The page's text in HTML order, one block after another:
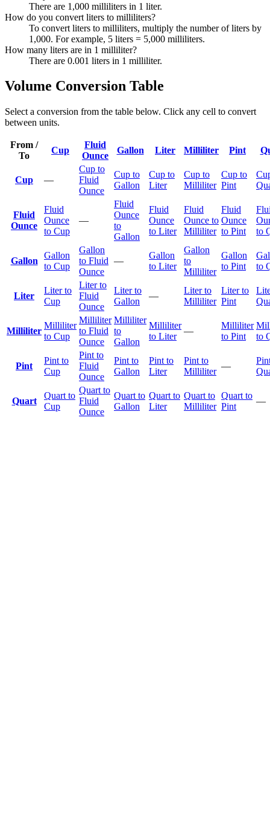
There are 1,000 milliliters in 1 liter.
How do you convert liters to milliliters?
To convert liters to milliliters, multiply the number of liters by
1,000. For example, 5 liters = 5,000 milliliters.
How many liters are in 1 milliliter?
There are 0.001 liters in 1 milliliter.
Volume Conversion Table
Select a conversion from the table below. Click any cell to convert
between units.
From /
To
Cup
Fluid
Ounce
Gallon Liter Milliliter Pint
Cup —
Cup to
Fluid
Ounce
Cup to
Gallon
Cup to
Liter
Cup to
Milliliter
Cup to
Pint
Fluid
Ounce
Fluid
Ounce
to Cup
—
Fluid
Ounce
to
Gallon
Fluid
Ounce
to Liter
Fluid
Ounce to
Milliliter
Fluid
Ounce
to Pint
to
Gallon
Gallon
to Cup
Gallon
to Fluid
Ounce
—
Gallon
to Liter
Gallon
to
Milliliter
Gallon
to Pint
to
Liter
Liter to
Cup
Liter to
Fluid
Ounce
Liter to
Gallon
—
Liter to
Milliliter
Liter to
Pint
Milliliter
Milliliter
to Cup
Milliliter
to Fluid
Ounce
Milliliter
to
Gallon
Milliliter
to Liter
—
Milliliter
to Pint
to
Pint
Pint to
Cup
Pint to
Fluid
Ounce
Pint to
Gallon
Pint to
Liter
Pint to
Milliliter
—
Quart
Quart to
Cup
Quart to
Fluid
Ounce
Quart to
Gallon
Quart to
Liter
Quart to
Milliliter
Quart to
Pint
—